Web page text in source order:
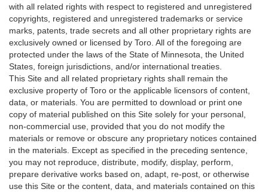
with all related rights with respect to registered and unregistered
copyrights, registered and unregistered trademarks or service
marks, patents, trade secrets and all other proprietary rights are
exclusively owned or licensed by Toro. All of the foregoing are
protected under the laws of the State of Minnesota, the United
States, foreign jurisdictions, and/or international treaties.
This Site and all related proprietary rights shall remain the
exclusive property of Toro or the applicable licensors of content,
data, or materials. You are permitted to download or print one
copy of material published on this Site solely for your personal,
non-commercial use, provided that you do not modify the
materials or remove or obscure any proprietary notices contained
in the materials. Except as specified in the preceding sentence,
you may not reproduce, distribute, modify, display, perform,
prepare derivative works based on, adapt, re-post, or otherwise
use this Site or the content, data, and materials contained on this